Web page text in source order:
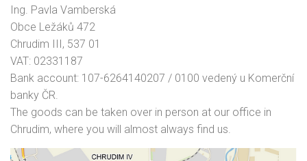
Ing. Pavla Vamberská
Obce Ležáků 472
Chrudim III, 537 01
VAT: 02331187
Bank account: 107-6264140207 / 0100 vedený u Komerční
banky ČR.
The goods can be taken over in person at our office in
Chrudim, where you will almost always find us.